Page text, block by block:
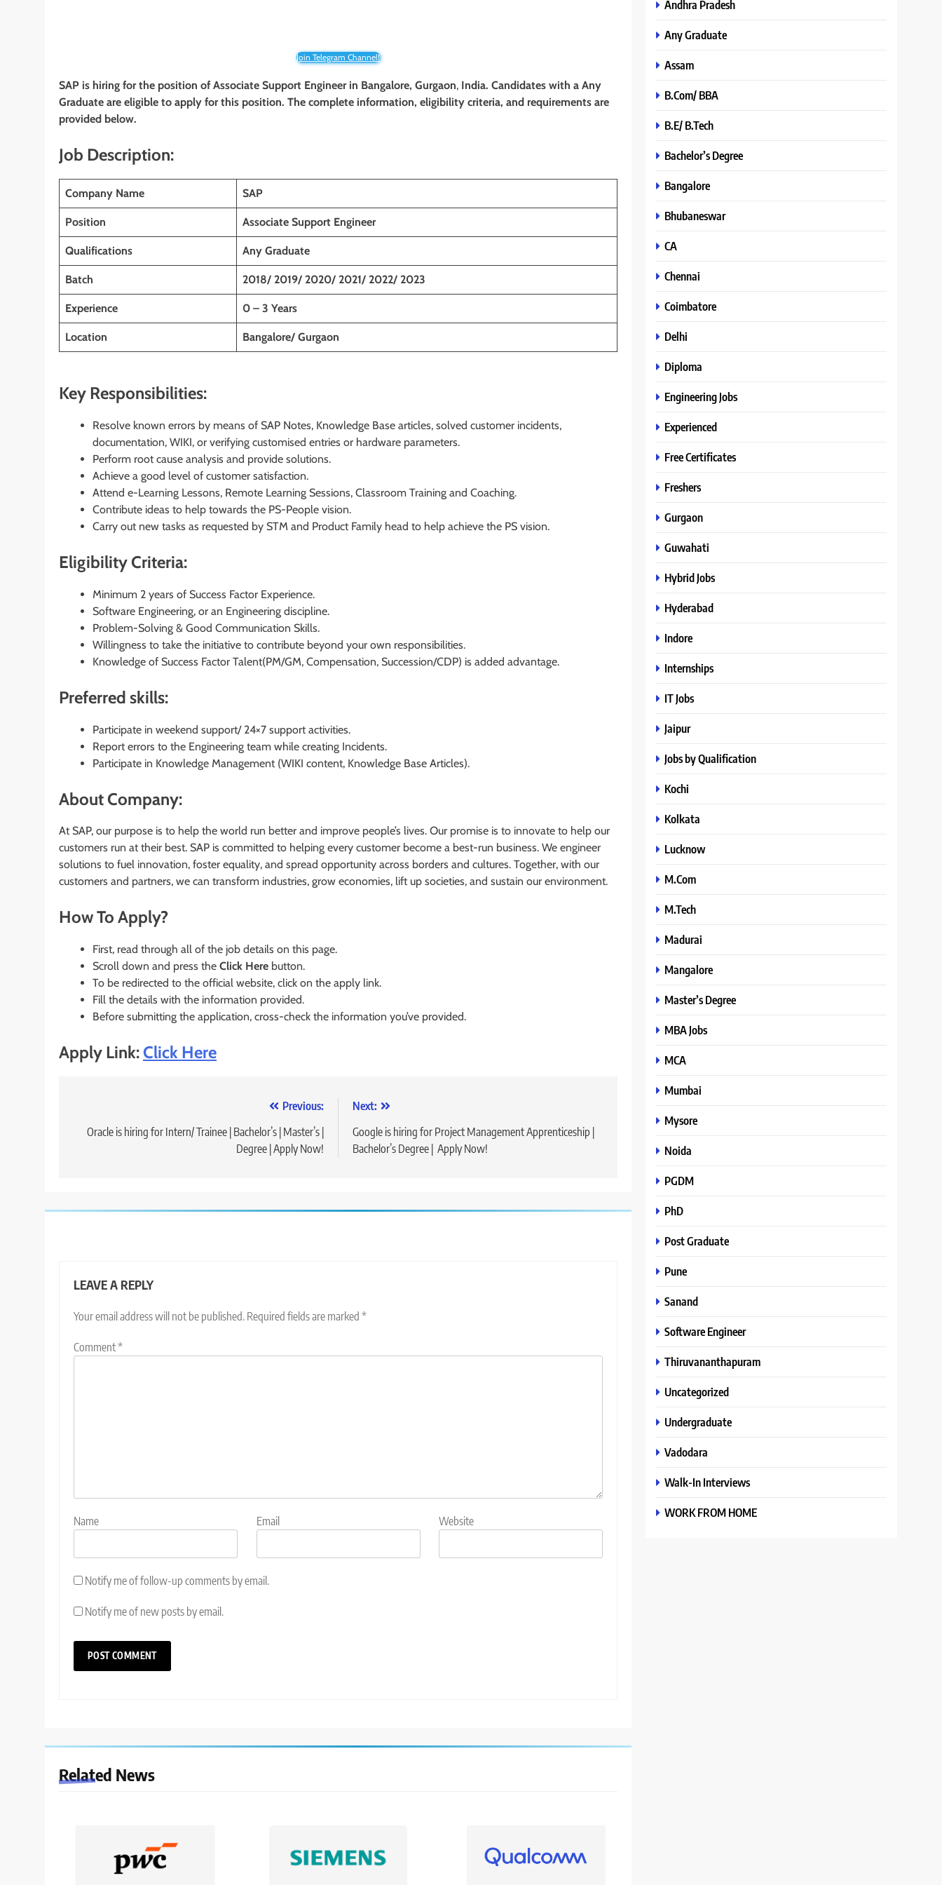
Join Telegram Channel!
SAP is hiring for the position of Associate Support Engineer in Bangalore, Gurgaon, India. Candidates with a Any
Graduate are eligible to apply for this position. The complete information, eligibility criteria, and requirements are
provided below.
Job Description:
Company Name SAP
Position Associate Support Engineer
Qualifications Any Graduate
Batch 2018/ 2019/ 2020/ 2021/ 2022/ 2023
Experience 0 – 3 Years
Location Bangalore/ Gurgaon
Key Responsibilities:
Resolve known errors by means of SAP Notes, Knowledge Base articles, solved customer incidents,
documentation, WIKI, or verifying customised entries or hardware parameters.
Perform root cause analysis and provide solutions.
Achieve a good level of customer satisfaction.
Attend e-Learning Lessons, Remote Learning Sessions, Classroom Training and Coaching.
Contribute ideas to help towards the PS-People vision.
Carry out new tasks as requested by STM and Product Family head to help achieve the PS vision.
Eligibility Criteria:
Minimum 2 years of Success Factor Experience.
Software Engineering, or an Engineering discipline.
Problem-Solving & Good Communication Skills.
Willingness to take the initiative to contribute beyond your own responsibilities.
Knowledge of Success Factor Talent(PM/GM, Compensation, Succession/CDP) is added advantage.
Preferred skills:
Participate in weekend support/ 24×7 support activities.
Report errors to the Engineering team while creating Incidents.
Participate in Knowledge Management (WIKI content, Knowledge Base Articles).
About Company:
At SAP, our purpose is to help the world run better and improve people’s lives. Our promise is to innovate to help our
customers run at their best. SAP is committed to helping every customer become a best-run business. We engineer
solutions to fuel innovation, foster equality, and spread opportunity across borders and cultures. Together, with our
customers and partners, we can transform industries, grow economies, lift up societies, and sustain our environment.
How To Apply?
First, read through all of the job details on this page.
Scroll down and press the Click Here button.
To be redirected to the official website, click on the apply link.
Fill the details with the information provided.
Before submitting the application, cross-check the information you’ve provided.
Apply Link:Click Here
navigation
Previous:
Oracle is hiring for Intern/ Trainee | Bachelor’s | Master’s |
Degree | Apply Now!
Next:
Google is hiring for Project Management Apprenticeship |
Bachelor’s Degree | Apply Now!
LEAVE A REPLY
Your email address will not be published. Required fields are marked *
Comment*
Name Email Website
Notify me of follow-up comments by email.
Notify me of new posts by email.
Related News
Andhra Pradesh
Any Graduate
Assam
B.Com/ BBA
B.E/ B.Tech
Bachelor’s Degree
Bangalore
Bhubaneswar
CA
Chennai
Coimbatore
Delhi
Diploma
Engineering Jobs
Experienced
Free Certificates
Freshers
Gurgaon
Guwahati
Hybrid Jobs
Hyderabad
Indore
Internships
IT Jobs
Jaipur
Jobs by Qualification
Kochi
Kolkata
Lucknow
M.Com
M.Tech
Madurai
Mangalore
Master’s Degree
MBA Jobs
MCA
Mumbai
Mysore
Noida
PGDM
PhD
Post Graduate
Pune
Sanand
Software Engineer
Thiruvananthapuram
Uncategorized
Undergraduate
Vadodara
Walk-In Interviews
WORK FROM HOME